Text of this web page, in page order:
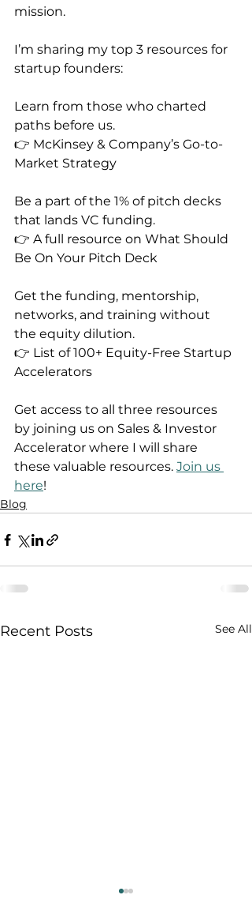
mission.
I’m sharing my top 3 resources for
startup founders:
Learn from those who charted
paths before us.
👉 McKinsey & Company’s Go-to-
Market Strategy
Be a part of the 1% of pitch decks
that lands VC funding.
👉 A full resource on What Should
Be On Your Pitch Deck
Get the funding, mentorship,
networks, and training without
the equity dilution.
👉 List of 100+ Equity-Free Startup
Accelerators
Get access to all three resources
by joining us on Sales & Investor
Accelerator where I will share
these valuable resources. Join us
here!
Blog
Recent Posts See All